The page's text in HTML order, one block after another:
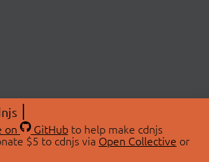
on GitHubto help make cdnjs
$5 to cdnjs via Open Collective or